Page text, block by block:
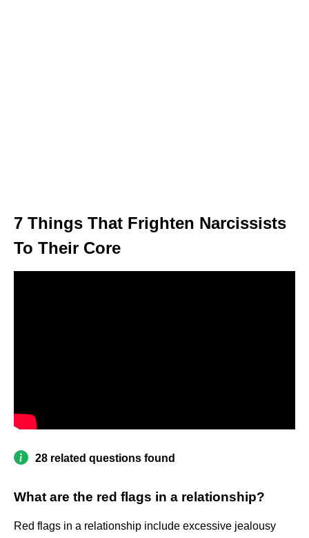
7 Things That Frighten Narcissists
To Their Core
28 related questions found
What are the red flags in a relationship?
Red flags in a relationship include excessive jealousy